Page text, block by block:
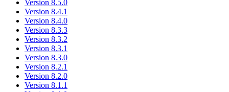
Version 8.5.0
Version 8.4.1
Version 8.4.0
Version 8.3.3
Version 8.3.2
Version 8.3.1
Version 8.3.0
Version 8.2.1
Version 8.2.0
Version 8.1.1